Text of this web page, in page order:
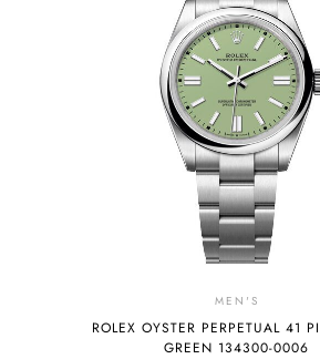
MEN'S
ROLEX OYSTER PERPETUAL 41
GREEN 134300-0006